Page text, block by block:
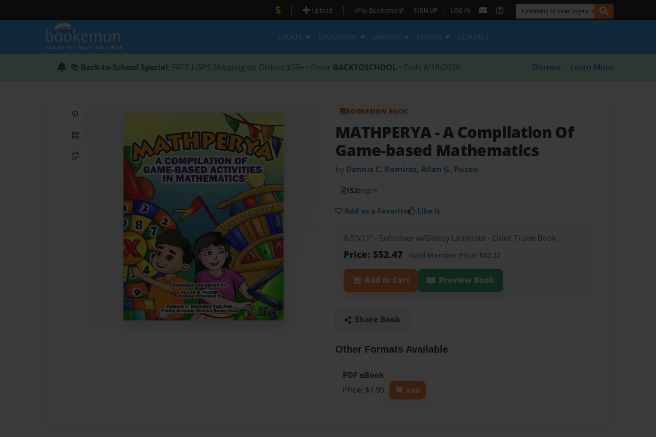
| Upload | Why Bookemon? SIGN UP | LOG IN
CREATE EDUCATION BROWSE STORES CONTACT
📚 Back-to-School Special: FREE USPS Shipping on Orders $59+ • Enter BACKTOSCHOOL • Ends 8/18/2026 Dismiss Learn More
QR Code
Copy Link
BOOKEMON BOOK
MATHPERYA- A Compilation Of
Game-based Mathematics
by Dennis C. Ramirez, Allan G. Puzon
152pages
Add as a Favorite Like it
8.5"x11" - Softcover w/Glossy Laminate - Color Trade Book
Price: $52.47 Gold Member Price: $47.22
Add to Cart Preview Book
Share Book
Other Formats Available
PDF eBook
Price: $7.99
Add